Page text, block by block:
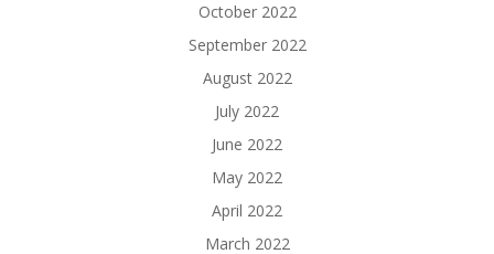
October 2022
September 2022
August 2022
July 2022
June 2022
May 2022
April 2022
March 2022